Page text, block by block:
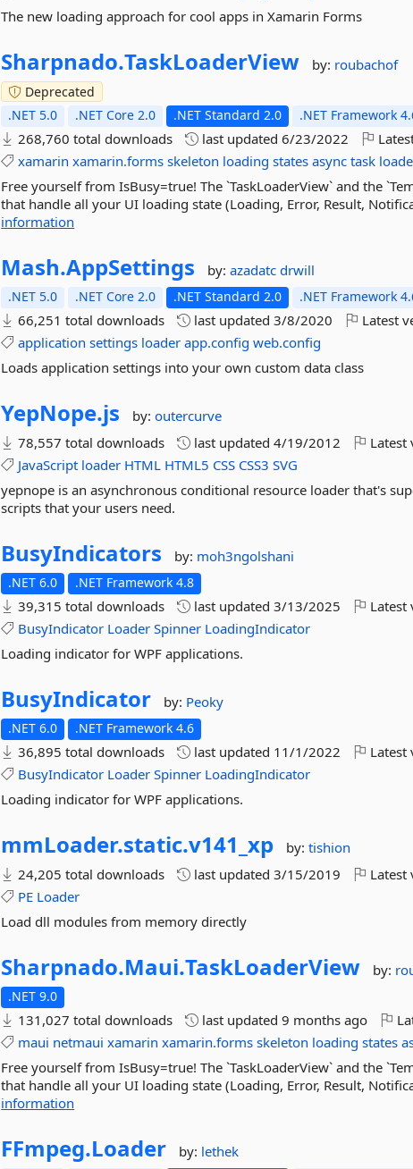
The new loading approach for cool apps in Xamarin Forms
Sharpnado.TaskLoaderView by: roubachof
Deprecated
.NET 5.0
.NET Core 2.0 .NET Standard 2.0 .NET Framework
268,760 total downloads last updated6/23/2022
xamarin xamarin.forms skeleton loading states async task
Free yourself from IsBusy=true! The `TaskLoaderView` and the
that handle all your UI loading state (Loading, Error, Result,
information
Mash.AppSettings by:azadatcdrwill
.NET 5.0 .NET Core 2.0 .NET Standard 2.0 .NET Framework
66,251 total downloads last updated3/8/2020 Latest
application settings loader app.config web.config
Loads application settings into your own custom data class
YepNope.js by:outercurve
78,557 total downloads
last updated4/19/2012 Latest
JavaScript loader HTML HTML5 CSS CSS3 SVG
yepnope is an asynchronous conditional resource loader that's
scripts that your users need.
BusyIndicators by: moh3ngolshani
.NET 6.0 .NET Framework 4.8
39,315 total downloads last updated3/13/2025
BusyIndicator Loader Spinner LoadingIndicator
Loading indicator for WPF applications.
BusyIndicator by: Peoky
.NET 6.0 .NET Framework 4.6
36,895 total downloads last updated 11/1/2022
BusyIndicator Loader Spinner LoadingIndicator
Loading indicator for WPF applications.
mmLoader.static.v141_xp by:tishion
24,205 total downloads
last updated3/15/2019 Latest
PE Loader
Load dll modules from memory directly
Sharpnado.Maui.TaskLoaderView by:
.NET 9.0
131,027 total downloads last updated9 months ago
maui netmaui xamarin xamarin.forms skeleton loading states
Free yourself from IsBusy=true! The `TaskLoaderView` and the
that handle all your UI loading state (Loading, Error, Result,
information
FFmpeg.Loader by: lethek